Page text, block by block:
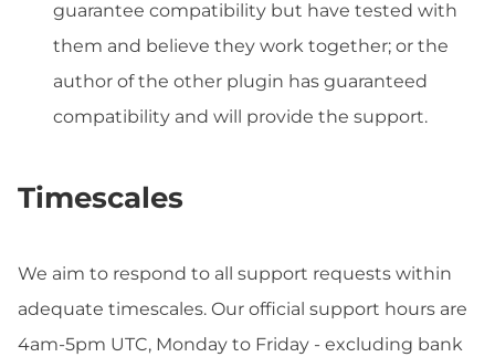
guarantee compatibility but have tested with
them and believe they work together; or the
author of the other plugin has guaranteed
compatibility and will provide the support.
Timescales
We aim to respond to all support requests within
adequate timescales. Our official support hours are
4am-5pm UTC, Monday to Friday - excluding bank